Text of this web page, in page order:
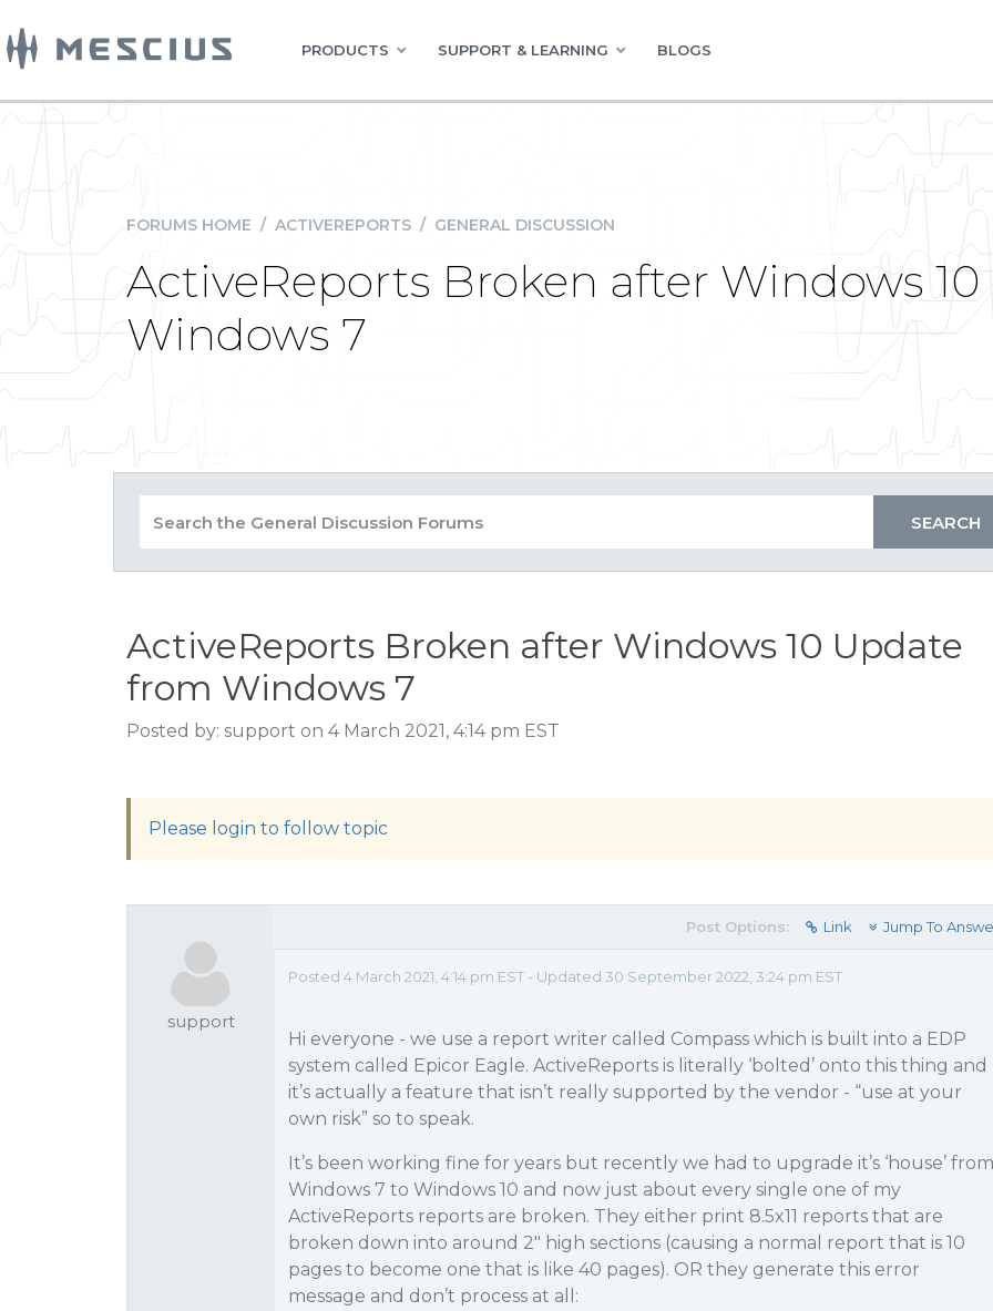
PRODUCTS SUPPORT & LEARNING BLOGS
FORUMS HOME / ACTIVEREPORTS / GENERAL DISCUSSION
ActiveReports Broken after Windows
Windows 7
ActiveReports Broken after Windows 10 Update
from Windows 7
Posted by: support on 4 March 2021, 4:14 pm EST
Please login to follow topic
support
Post Options: Link Jump To
Posted 4 March 2021, 4:14 pm EST - Updated 30 September 2022, 3:24 pm EST
Hi everyone - we use a report writer called Compass which is built into a EDP
system called Epicor Eagle. ActiveReports is literally ‘bolted’ onto this thing and
it’s actually a feature that isn’t really supported by the vendor - “use at your
own risk” so to speak.
It’s been working fine for years but recently we had to upgrade it’s ‘house’ from
Windows 7 to Windows 10 and now just about every single one of my
ActiveReports reports are broken. They either print 8.5x11 reports that are
broken down into around 2" high sections (causing a normal report that is 10
pages to become one that is like 40 pages). OR they generate this error
message and don’t process at all: